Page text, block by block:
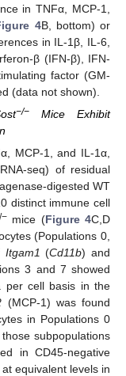
in TNFα, MCP-1,
4B, bottom) or
in IL-1β, IL-6,
β (IFN-β), IFN-
factor (GM-
(data not shown).
−/−Mice Exhibit
MCP-1, and IL-1α,
seq) of residual
digested WT
distinct immune cell
mice (Figure 4C,D
(Populations 0,
Itgam1 (Cd11b) and
3 and 7 showed
per cell basis in the
(MCP-1) was found
in Populations 0
subpopulations
in CD45-negative
equivalent levels in